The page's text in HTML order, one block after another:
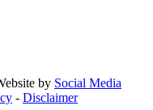
by Social Media
- Disclaimer